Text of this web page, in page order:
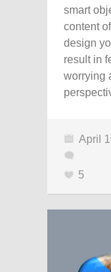
smart
content
design
result in
worrying
April
5